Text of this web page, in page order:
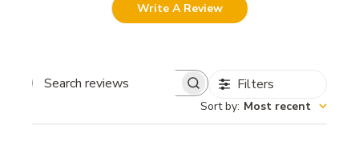
Write A Review
Search
Filters
Sort by: Most recent